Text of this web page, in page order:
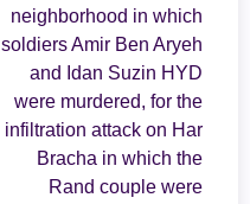
neighborhood in which
soldiers Amir Ben Aryeh
and Idan Suzin HYD
were murdered, for the
infiltration attack on Har
Bracha in which the
Rand couple were